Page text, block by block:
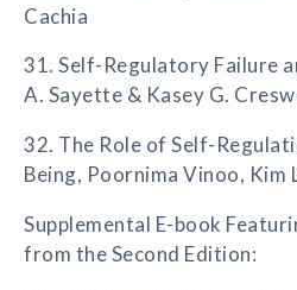
Cachia
31. Self-Regulatory Failure
A. Sayette & Kasey G.
32. The Role of Self-
Being, Poornima Vinoo, Kim
Supplemental E-book
from the Second Edition: